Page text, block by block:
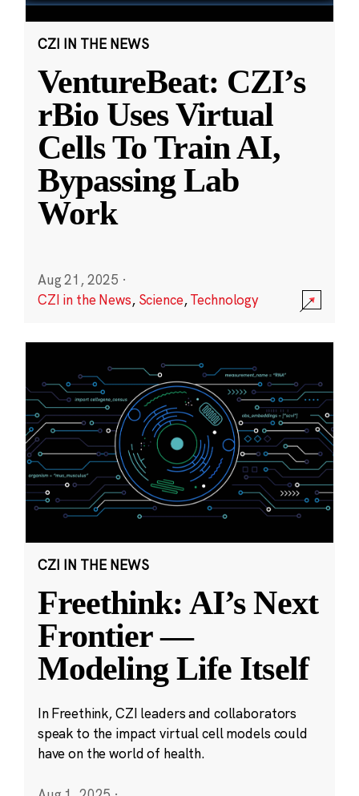
CZI IN THE NEWS
VentureBeat: CZI’s
rBio Uses Virtual
Cells To Train AI,
Bypassing Lab
Work
Aug 21, 2025 ·
CZI in the News, Science,Technology
CZI IN THE NEWS
Freethink: AI’s Next
Frontier —
Modeling Life Itself
In Freethink, CZI leaders and collaborators
speak to the impact virtual cell models could
have on the world of health.